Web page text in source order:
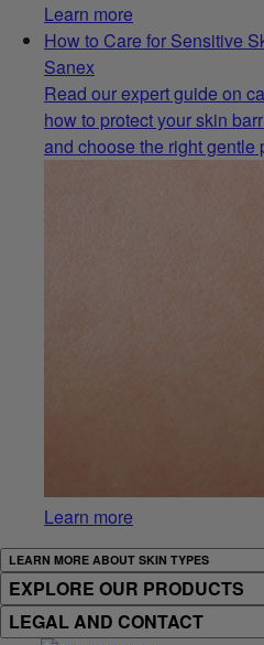
Learn more
How to Care for Sensitive
Sanex
Read our expert guide on
how to protect your skin
and choose the right gentle
Learn more
LEARN MORE ABOUT SKIN TYPES
EXPLORE OUR PRODUCTS
LEGAL AND CONTACT